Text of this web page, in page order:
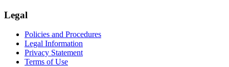
Legal
Policies and Procedures
Legal Information
Privacy Statement
Terms of Use